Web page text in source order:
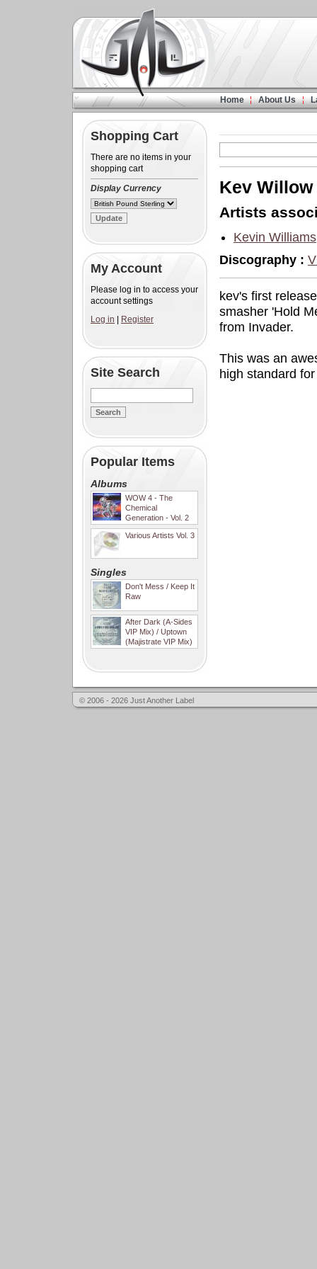
Home About Us
Shopping Cart
There are no items in your
shopping cart
Display Currency
My Account
Please log in to access your
account settings
Log in
Register
Site Search
Popular Items
Albums
WOW 4 - The
Chemical
Generation - Vol. 2
Various Artists Vol. 3
Singles
Don't Mess / Keep It
Raw
After Dark (A-Sides
VIP Mix) / Uptown
(Majistrate VIP Mix)
Kev Willow
Artists
Kevin Williams
Discography :
kev's first
smasher 'Hold
from Invader.
This was an
high standard
© 2006 - 2026 Just Another Label